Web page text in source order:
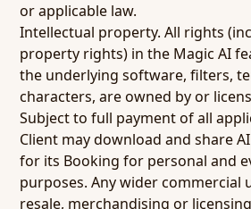
or applicable law.
Intellectual property. All rights
property rights) in the Magic AI
the underlying software, filters,
characters, are owned by or
Subject to full payment of all
Client may download and share
for its Booking for personal and
purposes. Any wider commercial
resale, merchandising or